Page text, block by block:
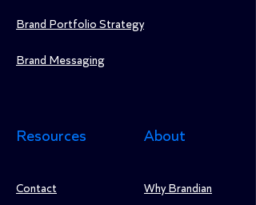
Brand Portfolio Strategy
Brand Messaging
Resources
Contact
About
Why Brandian